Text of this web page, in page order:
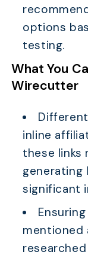
options
testing.
What You
Wirecutter
inline
these links
generating
significant
mentioned